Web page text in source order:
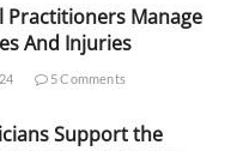
Practitioners Manage
And Injuries
5 Comments
Support the